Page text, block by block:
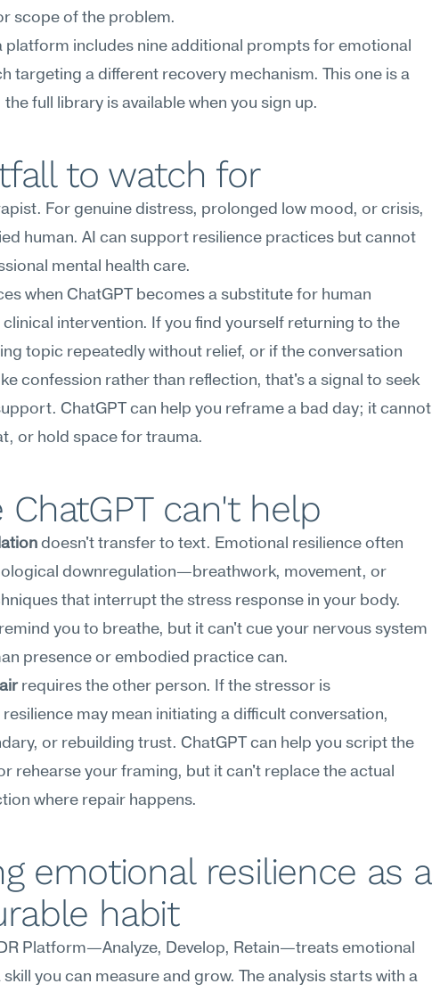
scope of the problem.
platform includes nine additional prompts for emotional
targeting a different recovery mechanism. This one is a
full library is available when you sign up.
to watch for
For genuine distress, prolonged low mood, or crisis,
human. AI can support resilience practices but cannot
mental health care.
when ChatGPT becomes a substitute for human
intervention. If you find yourself returning to the
topic repeatedly without relief, or if the conversation
confession rather than reflection, that's a signal to seek
ChatGPT can help you reframe a bad day; it cannot
or hold space for trauma.
ChatGPT can't help
doesn't transfer to text. Emotional resilience often
downregulation—breathwork, movement, or
that interrupt the stress response in your body.
you to breathe, but it can't cue your nervous system
presence or embodied practice can.
requires the other person. If the stressor is
may mean initiating a difficult conversation,
or rebuilding trust. ChatGPT can help you script the
rehearse your framing, but it can't replace the actual
where repair happens.
emotional resilience as a
habit
Platform—Analyze, Develop, Retain—treats emotional
skill you can measure and grow. The analysis starts with a